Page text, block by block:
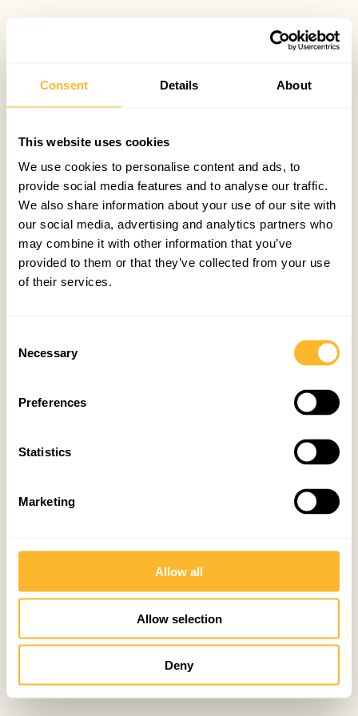
Consent Details About
This website uses cookies
We use cookies to personalise content and ads, to
provide social media features and to analyse our traffic.
We also share information about your use of our site with
our social media, advertising and analytics partners who
may combine it with other information that you’ve
provided to them or that they’ve collected from your use
of their services.
Selection
Necessary
Preferences
Statistics
Marketing
Allow all
Allow selection
Deny